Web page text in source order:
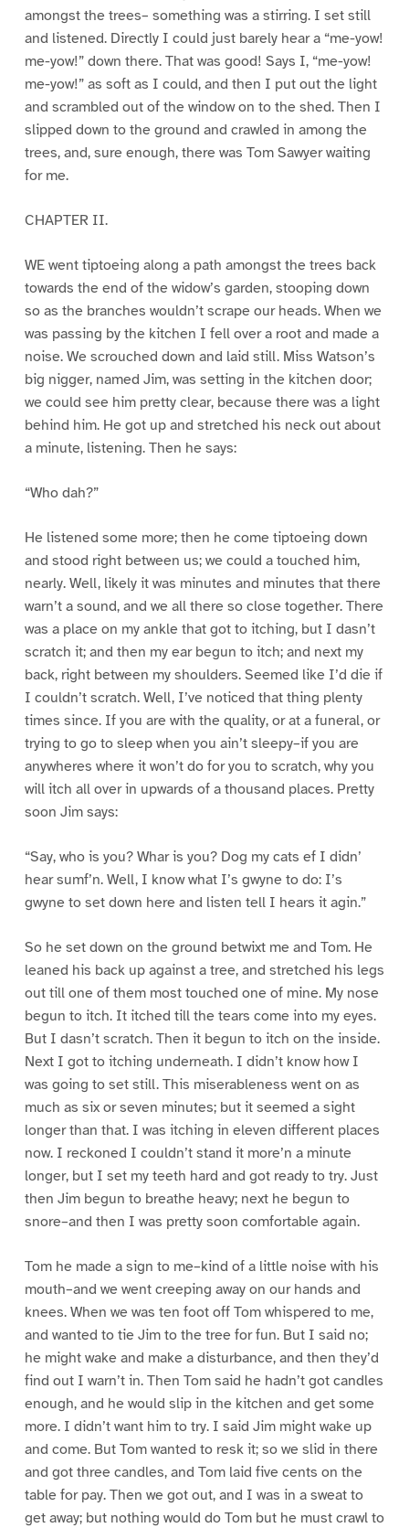
amongst the trees– something was a stirring. I set still
and listened. Directly I could just barely hear a “me-yow!
me-yow!” down there. That was good! Says I, “me-yow!
me-yow!” as soft as I could, and then I put out the light
and scrambled out of the window on to the shed. Then I
slipped down to the ground and crawled in among the
trees, and, sure enough, there was Tom Sawyer waiting
for me.
CHAPTER II.
WE went tiptoeing along a path amongst the trees back
towards the end of the widow’s garden, stooping down
so as the branches wouldn’t scrape our heads. When we
was passing by the kitchen I fell over a root and made a
noise. We scrouched down and laid still. Miss Watson’s
big nigger, named Jim, was setting in the kitchen door;
we could see him pretty clear, because there was a light
behind him. He got up and stretched his neck out about
a minute, listening. Then he says:
“Who dah?”
He listened some more; then he come tiptoeing down
and stood right between us; we could a touched him,
nearly. Well, likely it was minutes and minutes that there
warn’t a sound, and we all there so close together. There
was a place on my ankle that got to itching, but I dasn’t
scratch it; and then my ear begun to itch; and next my
back, right between my shoulders. Seemed like I’d die if
I couldn’t scratch. Well, I’ve noticed that thing plenty
times since. If you are with the quality, or at a funeral, or
trying to go to sleep when you ain’t sleepy–if you are
anywheres where it won’t do for you to scratch, why you
will itch all over in upwards of a thousand places. Pretty
soon Jim says:
“Say, who is you? Whar is you? Dog my cats ef I didn’
hear sumf’n. Well, I know what I’s gwyne to do: I’s
gwyne to set down here and listen tell I hears it agin.”
So he set down on the ground betwixt me and Tom. He
leaned his back up against a tree, and stretched his legs
out till one of them most touched one of mine. My nose
begun to itch. It itched till the tears come into my eyes.
But I dasn’t scratch. Then it begun to itch on the inside.
Next I got to itching underneath. I didn’t know how I
was going to set still. This miserableness went on as
much as six or seven minutes; but it seemed a sight
longer than that. I was itching in eleven different places
now. I reckoned I couldn’t stand it more’n a minute
longer, but I set my teeth hard and got ready to try. Just
then Jim begun to breathe heavy; next he begun to
snore–and then I was pretty soon comfortable again.
Tom he made a sign to me–kind of a little noise with his
mouth–and we went creeping away on our hands and
knees. When we was ten foot off Tom whispered to me,
and wanted to tie Jim to the tree for fun. But I said no;
he might wake and make a disturbance, and then they’d
find out I warn’t in. Then Tom said he hadn’t got candles
enough, and he would slip in the kitchen and get some
more. I didn’t want him to try. I said Jim might wake up
and come. But Tom wanted to resk it; so we slid in there
and got three candles, and Tom laid five cents on the
table for pay. Then we got out, and I was in a sweat to
get away; but nothing would do Tom but he must crawl to